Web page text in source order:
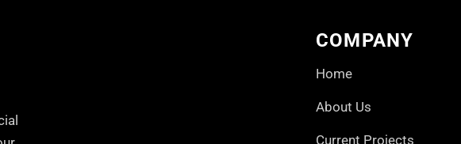
COMPANY
Home
About Us
Current Projects